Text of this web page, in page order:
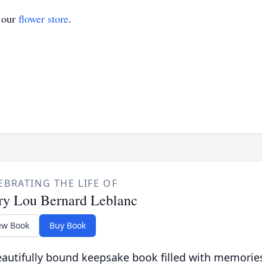
flower store.
THE LIFE OF
Lou Bernard Leblanc
Book Buy Book
bound keepsake book filled with